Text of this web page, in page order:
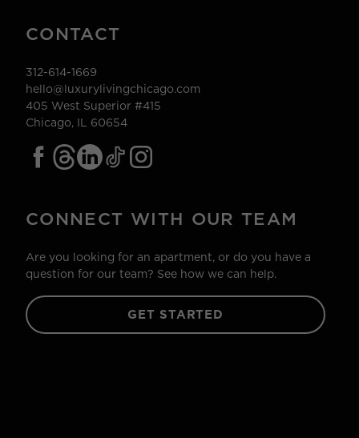
CONTACT
312-614-1669
hello@luxurylivingchicago.com
405 West Superior #415
Chicago, IL 60654
CONNECT WITH OUR TEAM
Are you looking for an apartment, or do you have a
question for our team? See how we can help.
GET STARTED